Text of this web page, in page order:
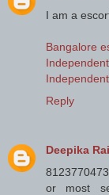
I am a
Bangalore
Reply
Deepika Rai
or most